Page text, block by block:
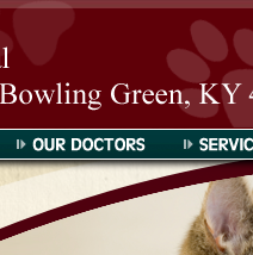
Our Doctors Services